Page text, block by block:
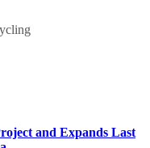
and Expands Last